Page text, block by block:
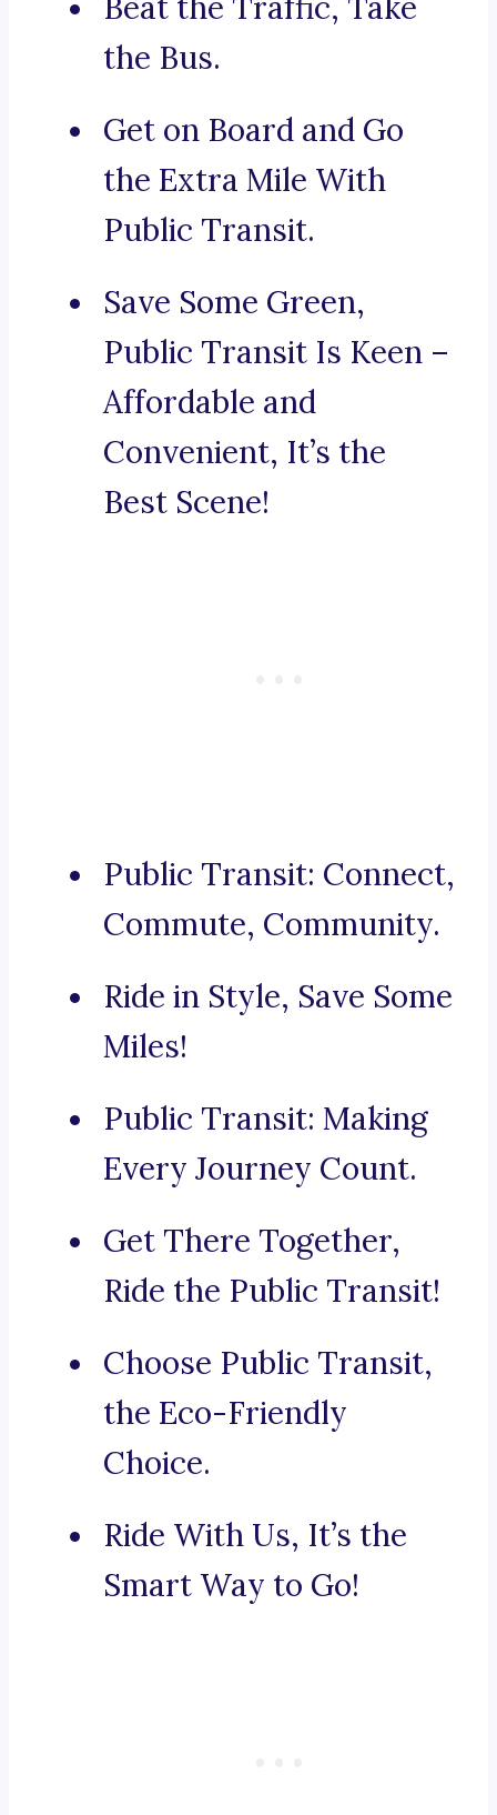
the Bus.
Get on Board and Go
the Extra Mile With
Public Transit.
Save Some Green,
Public Transit Is Keen –
Affordable and
Convenient, It’s the
Best Scene!
Public Transit: Connect,
Commute, Community.
Ride in Style, Save Some
Miles!
Public Transit: Making
Every Journey Count.
Get There Together,
Ride the Public Transit!
Choose Public Transit,
the Eco-Friendly
Choice.
Ride With Us, It’s the
Smart Way to Go!